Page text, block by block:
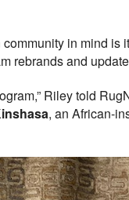
in mind
rebrands and
Riley told
, an African-